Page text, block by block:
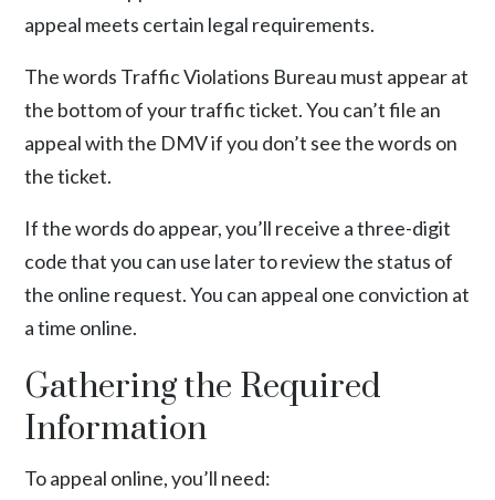
appeal meets certain legal requirements.
The words Traffic Violations Bureau must appear at
the bottom of your traffic ticket. You can’t file an
appeal with the DMV if you don’t see the words on
the ticket.
If the words do appear, you’ll receive a three-digit
code that you can use later to review the status of
the online request. You can appeal one conviction at
a time online.
Gathering the Required
Information
To appeal online, you’ll need: